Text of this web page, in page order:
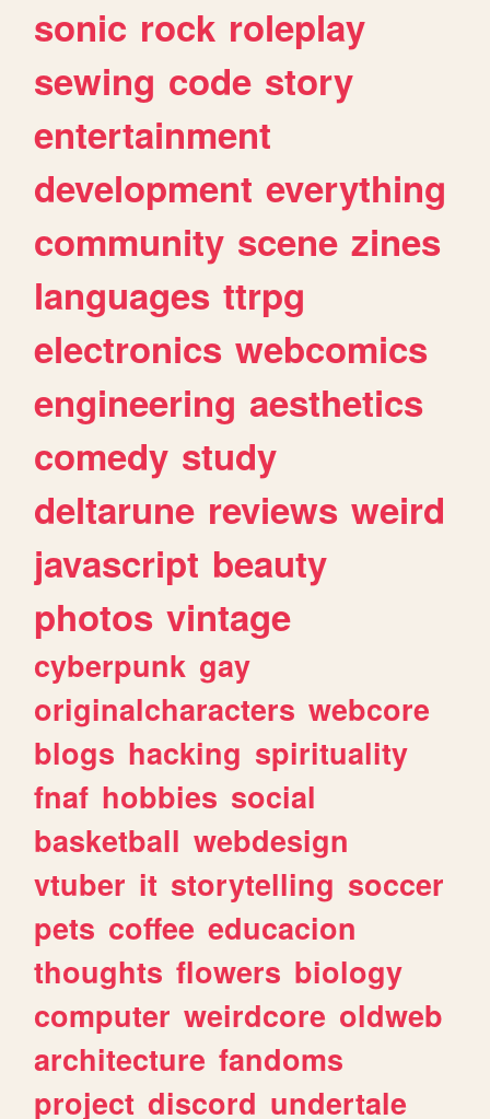
sonic rock roleplay
sewing code story
entertainment
development everything
community scene zines
languages ttrpg
electronics webcomics
engineering aesthetics
comedy study
deltarune reviews weird
javascript beauty
photos vintage
cyberpunk gay
originalcharacters webcore
blogs hacking spirituality
fnaf hobbies social
basketball webdesign
vtuber it storytelling soccer
pets coffee educacion
thoughts flowers biology
computer weirdcore oldweb
architecture fandoms
project discord undertale